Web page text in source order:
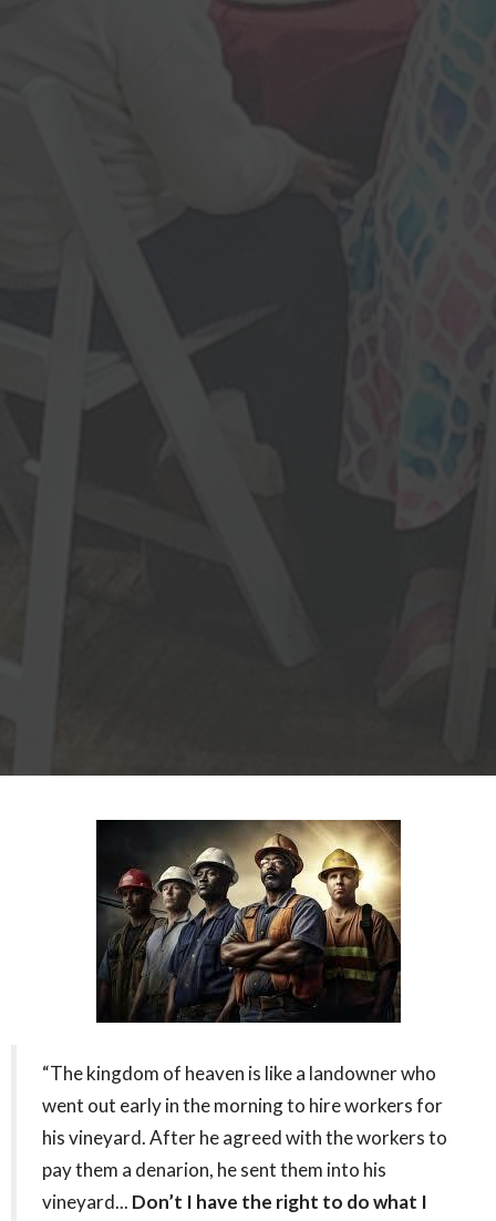
“The kingdom of heaven is like a landowner who
went out early in the morning to hire workers for
his vineyard. After he agreed with the workers to
pay them a denarion, he sent them into his
vineyard... Don’t I have the right to do what I